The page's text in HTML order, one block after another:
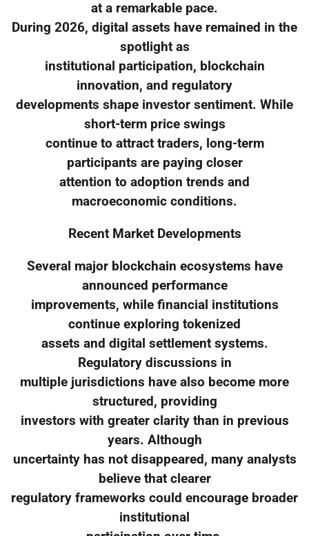
at a remarkable pace.
During 2026, digital assets have remained in the
spotlight as
institutional participation, blockchain
innovation, and regulatory
developments shape investor sentiment. While
short-term price swings
continue to attract traders, long-term
participants are paying closer
attention to adoption trends and
macroeconomic conditions.
Recent Market Developments
Several major blockchain ecosystems have
announced performance
improvements, while financial institutions
continue exploring tokenized
assets and digital settlement systems.
Regulatory discussions in
multiple jurisdictions have also become more
structured, providing
investors with greater clarity than in previous
years. Although
uncertainty has not disappeared, many analysts
believe that clearer
regulatory frameworks could encourage broader
institutional